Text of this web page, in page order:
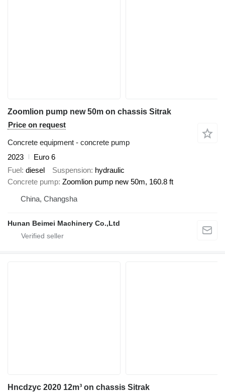
Zoomlion pump new 50m on chassis Sitrak
Price on request
Concrete equipment - concrete pump
2023
Euro 6
Fuel diesel Suspension hydraulic
Concrete pump Zoomlion pump new 50m, 160.8 ft
China, Changsha
Hunan Beimei Machinery Co.,Ltd
Hncdzyc 2020 12m³ on chassis Sitrak